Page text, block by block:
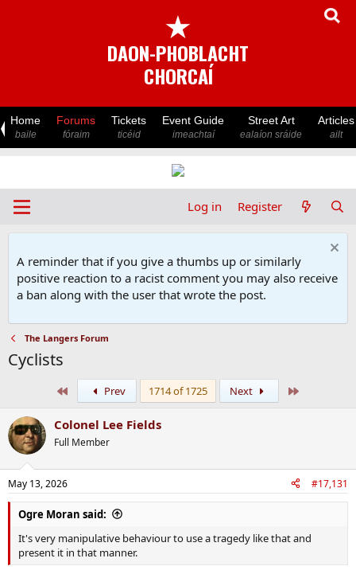
★
DAON-PHOBLACHT
CHORCAÍ
Home
baile
Forums
fóraim
Tickets
ticéid
Event Guide
imeachtaí
Street Art
ealaíon sráide
Articles
ailt
Log in Register
A reminder that if you give a thumbs up or similarly
positive reaction to a racist comment you may also receive
a ban along with the user that wrote the post.
The Langers Forum
Cyclists
Prev 1714 of 1725 Next
Colonel Lee Fields
Full Member
May 13, 2026 #17,131
Ogre Moran said:
It's very manipulative behaviour to use a tragedy like that and
present it in that manner.